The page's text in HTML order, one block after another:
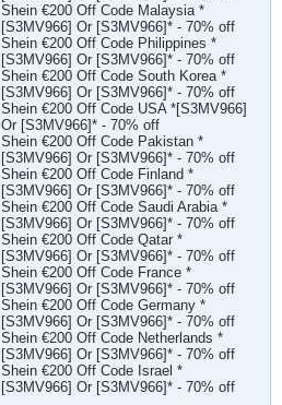
Shein €200 Off Code Malaysia *
[S3MV966] Or [S3MV966]* - 70% off
Shein €200 Off Code Philippines *
[S3MV966] Or [S3MV966]* - 70% off
Shein €200 Off Code South Korea *
[S3MV966] Or [S3MV966]* - 70% off
Shein €200 Off Code USA *[S3MV966]
Or [S3MV966]* - 70% off
Shein €200 Off Code Pakistan *
[S3MV966] Or [S3MV966]* - 70% off
Shein €200 Off Code Finland *
[S3MV966] Or [S3MV966]* - 70% off
Shein €200 Off Code Saudi Arabia *
[S3MV966] Or [S3MV966]* - 70% off
Shein €200 Off Code Qatar *
[S3MV966] Or [S3MV966]* - 70% off
Shein €200 Off Code France *
[S3MV966] Or [S3MV966]* - 70% off
Shein €200 Off Code Germany *
[S3MV966] Or [S3MV966]* - 70% off
Shein €200 Off Code Netherlands *
[S3MV966] Or [S3MV966]* - 70% off
Shein €200 Off Code Israel *
[S3MV966] Or [S3MV966]* - 70% off